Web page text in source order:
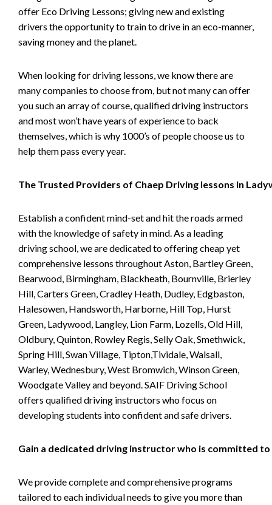
offer Eco Driving Lessons; giving new and existing
drivers the opportunity to train to drive in an eco-manner,
saving money and the planet.
When looking for driving lessons, we know there are
many companies to choose from, but not many can offer
you such an array of course, qualified driving instructors
and most won’t have years of experience to back
themselves, which is why 1000’s of people choose us to
help them pass every year.
The Trusted Providers of Chaep Driving lessons in
Establish a confident mind-set and hit the roads armed
with the knowledge of safety in mind. As a leading
driving school, we are dedicated to offering cheap yet
comprehensive lessons throughout Aston, Bartley Green,
Bearwood, Birmingham, Blackheath, Bournville, Brierley
Hill, Carters Green, Cradley Heath, Dudley, Edgbaston,
Halesowen, Handsworth, Harborne, Hill Top, Hurst
Green, Ladywood, Langley, Lion Farm, Lozells, Old Hill,
Oldbury, Quinton, Rowley Regis, Selly Oak, Smethwick,
Spring Hill, Swan Village, Tipton,Tividale, Walsall,
Warley, Wednesbury, West Bromwich, Winson Green,
Woodgate Valley and beyond. SAIF Driving School
offers qualified driving instructors who focus on
developing students into confident and safe drivers.
Gain a dedicated driving instructor who is committed to
We provide complete and comprehensive programs
tailored to each individual needs to give you more than